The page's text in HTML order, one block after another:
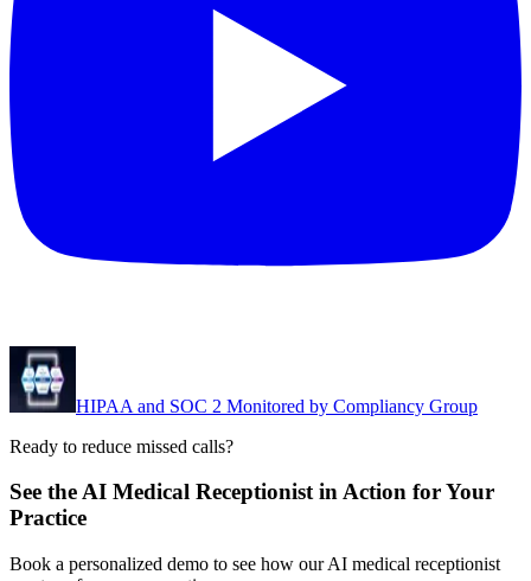
HIPAA and SOC 2 Monitored by Compliancy Group
Ready to reduce missed calls?
See the AI Medical Receptionist in Action for Your
Practice
Book a personalized demo to see how our AI medical receptionist